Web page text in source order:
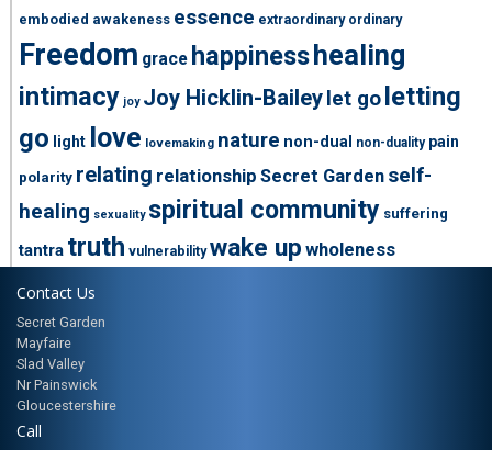
embodied awakeness essence extraordinary ordinary
Freedom grace happiness healing
intimacy joy Joy Hicklin-Bailey let go letting
go light love lovemaking nature non-dual non-duality pain
polarity relating relationship Secret Garden self-
healing sexuality spiritual community suffering
tantra truth vulnerability wake up wholeness
Contact Us
Secret Garden
Mayfaire
Slad Valley
Nr Painswick
Gloucestershire
Call